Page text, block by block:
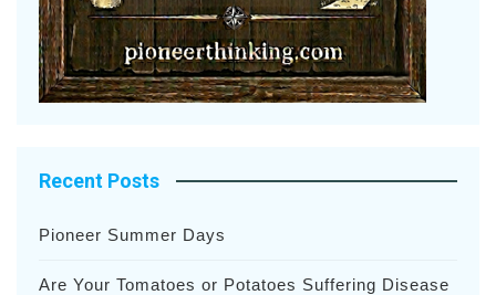
Recent Posts
Pioneer Summer Days
Are Your Tomatoes or Potatoes Suffering Disease